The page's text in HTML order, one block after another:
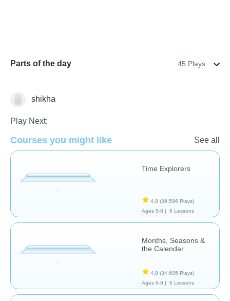
Parts of the day 45 Plays
Sense of Time
shikha
Play Next:
Courses you might like See all
Time Explorers
4.8 (39,596 Plays)
Ages 5-8 |
6 Lessons
Months, Seasons &
the Calendar
4.8 (34,605 Plays)
Ages 6-9 |
6 Lessons